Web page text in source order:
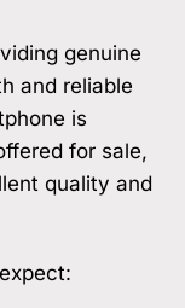
genuine
and reliable
is
for sale,
quality and